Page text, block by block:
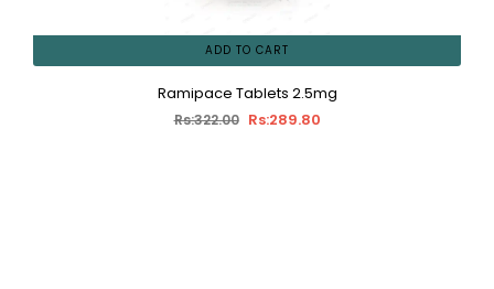
ADD TO CART
Ramipace Tablets 2.5mg
Rs:322.00 Rs:289.80